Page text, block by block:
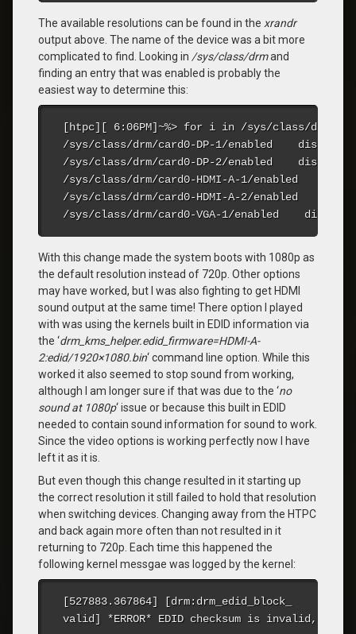
The available resolutions can be found in the xrandr
output above. The name of the device was a bit more
complicated to find. Looking in /sys/class/drmand
finding an entry that was enabled is probably the
easiest way to determine this:
[htpc][ 6:06PM]~%> for i in /sys/class/drm/
/sys/class/drm/card0-DP-1/enabled    disabled
/sys/class/drm/card0-DP-2/enabled    disabled
/sys/class/drm/card0-HDMI-A-1/enabled
/sys/class/drm/card0-HDMI-A-2/enabled
/sys/class/drm/card0-VGA-1/enabled    disabled
With this change made the system boots with 1080p as
the default resolution instead of 720p. Other options
may have worked, but I was also fighting to get HDMI
sound output at the same time! There option I played
with was using the kernels built in EDID information via
the ‘drm_kms_helper.edid_firmware=HDMI-A-
2:edid/1920×1080.bin‘ command line option. While this
worked it also seemed to stop sound from working,
although I am longer sure if that was due to the ‘no
sound at 1080p‘ issue or because this built in EDID
needed to contain sound information for sound to work.
Since the video options is working perfectly now I have
left it as it is.
But even though this change resulted in it starting up
the correct resolution it still failed to hold that resolution
when switching devices. Changing away from the HTPC
and back again more often than not resulted in it
returning to 720p. Each time this happened the
following kernel messgae was logged by the kernel:
[527883.367864] [drm:drm_ edid_block_
valid] *ERROR* EDID checksum is invalid,